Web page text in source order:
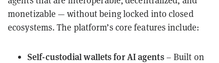
monetizable — without being locked into closed
ecosystems. The platform’s core features include:
Self-custodial wallets for AI agents– Built on